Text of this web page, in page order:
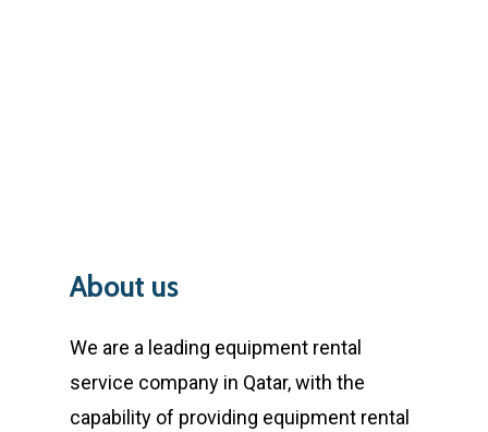
About us
We are a leading equipment rental
service company in Qatar, with the
capability of providing equipment rental